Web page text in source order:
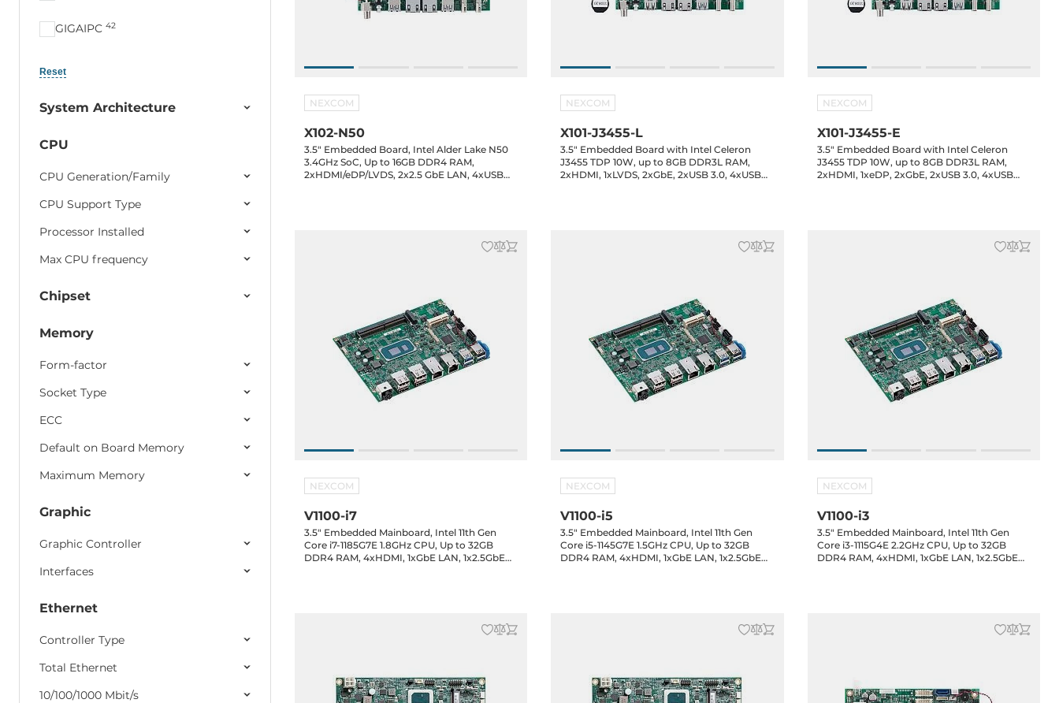
GIGAIPC 42
Portwell
Arbor
Technica 12
AETINA 10
Reset
System Architecture
CPU
СPU Generation/Family
CPU Support Type
Processor Installed
Max CPU frequency
Chipset
Memory
Form-factor
Socket Type
ECC
Default on Board Memory
Maximum Memory
Graphic
Graphic Controller
Interfaces
Ethernet
Controller Type
Total Ethernet
10/100/1000 Mbit/s
NEXCOM
X102-N50
3.5" Embedded Board, Intel Alder Lake N50
3.4GHz SoC, Up to 16GB DDR4 RAM,
2xHDMI/eDP/LVDS, 2x2.5 GbE LAN, 4xUSB
NEXCOM
X101-J3455-L
3.5" Embedded Board with Intel Celeron
J3455 TDP 10W, up to 8GB DDR3L RAM,
2xHDMI, 1xLVDS, 2xGbE, 2xUSB 3.0, 4xUSB
NEXCOM
X101-J3455-E
3.5" Embedded Board with Intel Celeron
J3455 TDP 10W, up to 8GB DDR3L RAM,
2xHDMI, 1xeDP, 2xGbE, 2xUSB 3.0, 4xUSB
NEXCOM
V1100-i7
3.5" Embedded Mainboard, Intel 11th Gen
Core i7-1185G7E 1.8GHz CPU, Up to 32GB
DDR4 RAM, 4xHDMI, 1xGbE LAN, 1x2.5GbE
NEXCOM
V1100-i5
3.5" Embedded Mainboard, Intel 11th Gen
Core i5-1145G7E 1.5GHz CPU, Up to 32GB
DDR4 RAM, 4xHDMI, 1xGbE LAN, 1x2.5GbE
NEXCOM
V1100-i3
3.5" Embedded Mainboard, Intel 11th Gen
Core i3-1115G4E 2.2GHz CPU, Up to 32GB
DDR4 RAM, 4xHDMI, 1xGbE LAN, 1x2.5GbE